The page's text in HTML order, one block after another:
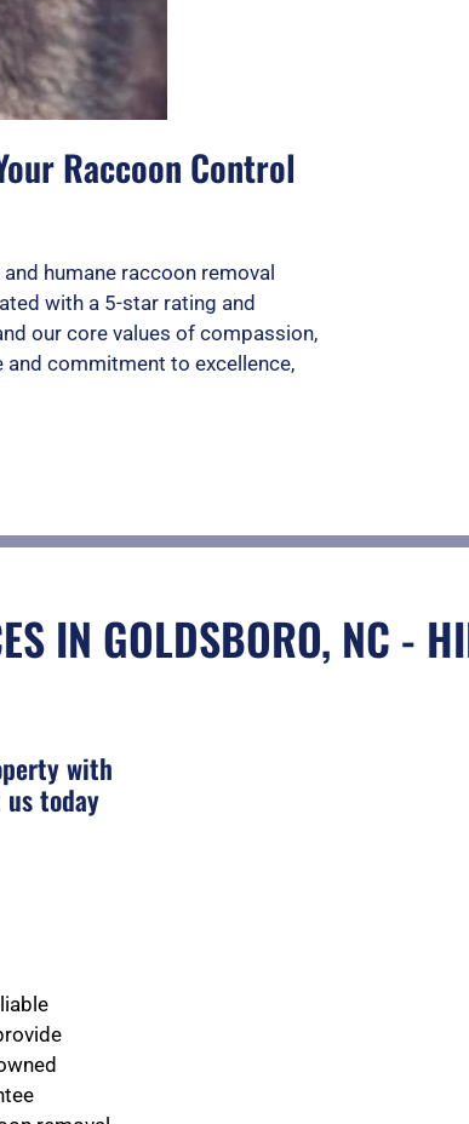
Raccoon Control
humane raccoon removal
with a 5-star rating and
our core values of compassion,
and commitment to excellence,
IN GOLDSBORO, NC -
with
us today